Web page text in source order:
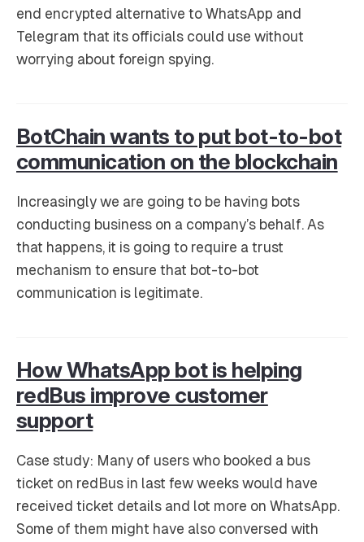
end encrypted alternative to WhatsApp and
Telegram that its officials could use without
worrying about foreign spying.
BotChain wants to put bot-to-bot
communication on the blockchain
Increasingly we are going to be having bots
conducting business on a company’s behalf. As
that happens, it is going to require a trust
mechanism to ensure that bot-to-bot
communication is legitimate.
How WhatsApp bot is helping
redBus improve customer
support
Case study: Many of users who booked a bus
ticket on redBus in last few weeks would have
received ticket details and lot more on WhatsApp.
Some of them might have also conversed with